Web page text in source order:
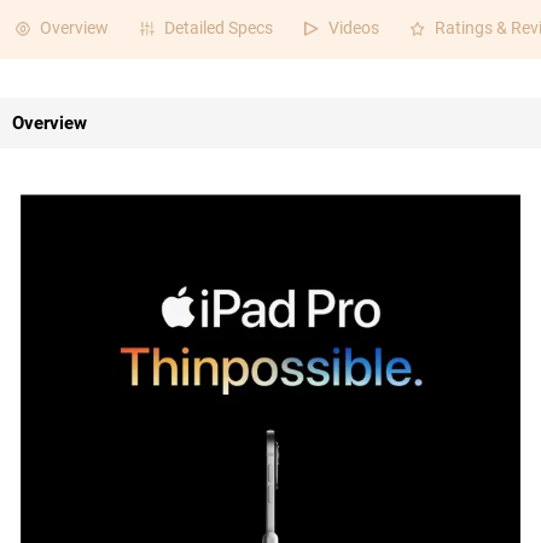
Overview Detailed Specs Videos Ratings &
Overview